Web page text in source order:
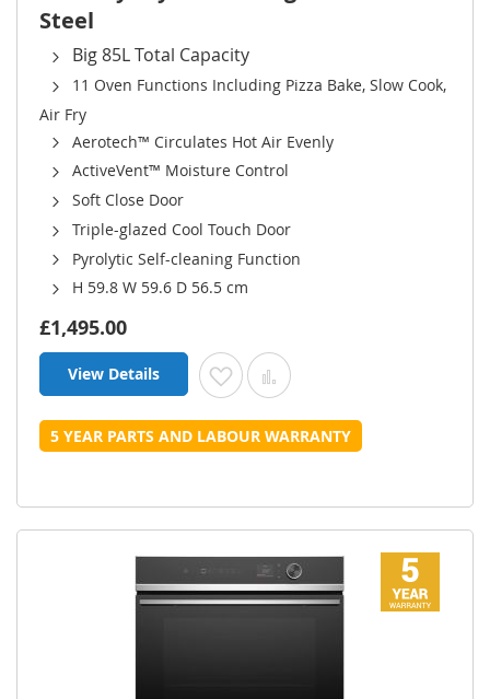
Steel
Big 85L Total Capacity
11 Oven Functions Including Pizza Bake, Slow Cook,
Air Fry
Aerotech™ Circulates Hot Air Evenly
ActiveVent™ Moisture Control
Soft Close Door
Triple-glazed Cool Touch Door
Pyrolytic Self-cleaning Function
H 59.8 W 59.6 D 56.5 cm
£1,495.00
View Details Add to Wish List
Add to Compare
5 YEAR PARTS AND LABOUR WARRANTY